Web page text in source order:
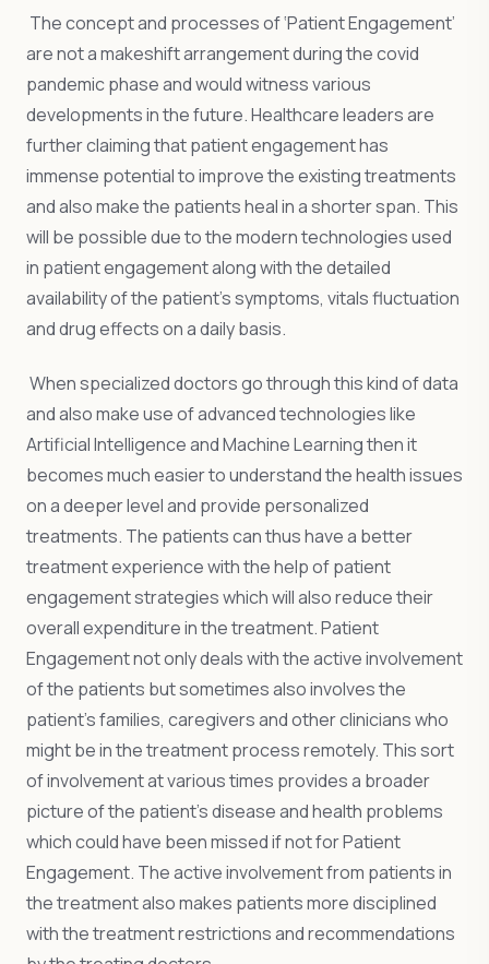
The concept and processes of ‘Patient Engagement’
are not a makeshift arrangement during the covid
pandemic phase and would witness various
developments in the future. Healthcare leaders are
further claiming that patient engagement has
immense potential to improve the existing treatments
and also make the patients heal in a shorter span. This
will be possible due to the modern technologies used
in patient engagement along with the detailed
availability of the patient’s symptoms, vitals fluctuation
and drug effects on a daily basis.
When specialized doctors go through this kind of data
and also make use of advanced technologies like
Artificial Intelligence and Machine Learning then it
becomes much easier to understand the health issues
on a deeper level and provide personalized
treatments. The patients can thus have a better
treatment experience with the help of patient
engagement strategies which will also reduce their
overall expenditure in the treatment. Patient
Engagement not only deals with the active involvement
of the patients but sometimes also involves the
patient’s families, caregivers and other clinicians who
might be in the treatment process remotely. This sort
of involvement at various times provides a broader
picture of the patient’s disease and health problems
which could have been missed if not for Patient
Engagement. The active involvement from patients in
the treatment also makes patients more disciplined
with the treatment restrictions and recommendations